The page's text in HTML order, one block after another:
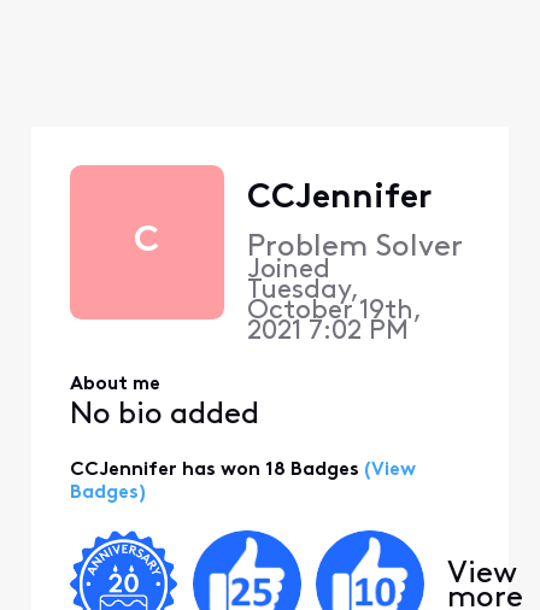
C
CCJennifer
Problem Solver
Joined
Tuesday,
October 19th,
2021 7:02 PM
About me
No bio added
CCJennifer has won 18 Badges (View
Badges)
View
more